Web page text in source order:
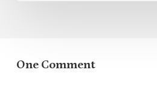
One Comment